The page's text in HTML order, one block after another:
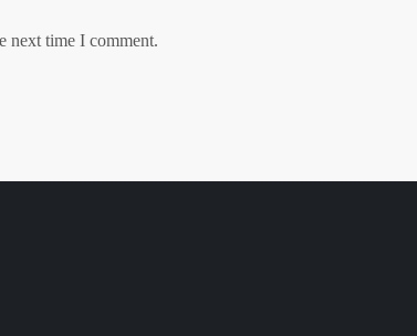
next time I comment.